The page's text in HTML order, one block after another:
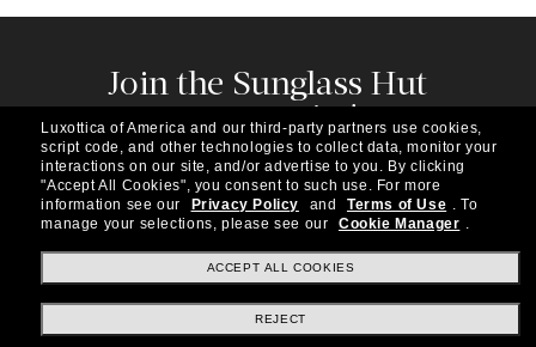
Join the Sunglass Hut
community!
Subscribe to our newsletter to be the first to hear
about the latest trends, curated selections,
special offers and more.
Subscribe!
Luxottica of America and our third-party partners use cookies,
script code, and other technologies to collect data, monitor your
interactions on our site, and/or advertise to you. By clicking
"Accept All Cookies", you consent to such use. For more
information see our
Privacy Policy and Terms of Use . To
manage your selections, please see our
Cookie Manager .
ACCEPT ALL COOKIES
REJECT